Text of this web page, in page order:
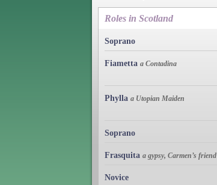
Roles in Scotland
Soprano
Fiametta a Contadina
Phylla a Utopian Maiden
Soprano
Frasquita a gypsy, Carmen’s friend
Novice